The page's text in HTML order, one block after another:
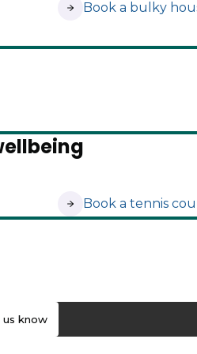
Book a bulky
(opens in new tab)
Book a tennis
(opens in new tab)
us know